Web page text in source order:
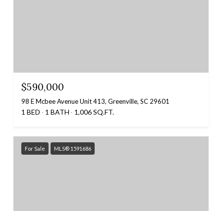
$590,000
98 E Mcbee Avenue Unit 413, Greenville, SC 29601
1 BED 1 BATH 1,006 SQ.FT.
For Sale MLS® 1591686